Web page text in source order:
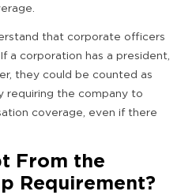
that corporate officers
a corporation has a president,
they could be counted as
requiring the company to
coverage, even if there
From the
Requirement?